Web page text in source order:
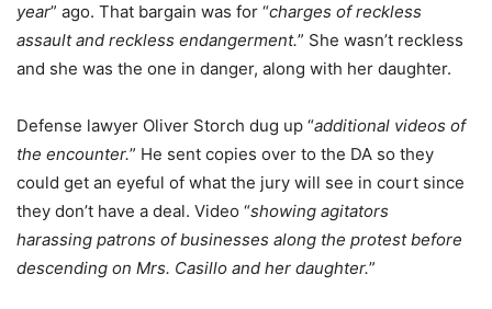
year” ago. That bargain was for “charges of reckless
assault and reckless endangerment.” She wasn’t reckless
and she was the one in danger, along with her daughter.
Defense lawyer Oliver Storch dug up “additional videos of
the encounter.” He sent copies over to the DA so they
could get an eyeful of what the jury will see in court since
they don’t have a deal. Video “showing agitators
harassing patrons of businesses along the protest before
descending on Mrs. Casillo and her daughter.”